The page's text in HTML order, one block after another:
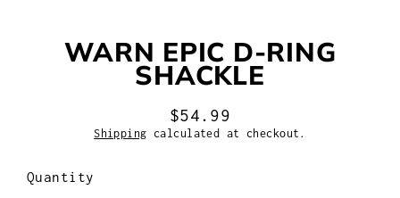
WARN EPIC D-RING
SHACKLE
Regular
price
$54.99
Shipping calculated at checkout.
Quantity